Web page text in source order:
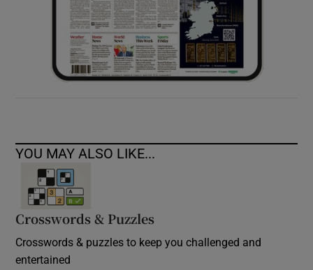
YOU MAY ALSO LIKE...
Crosswords & Puzzles
Crosswords & puzzles to keep you challenged and
entertained